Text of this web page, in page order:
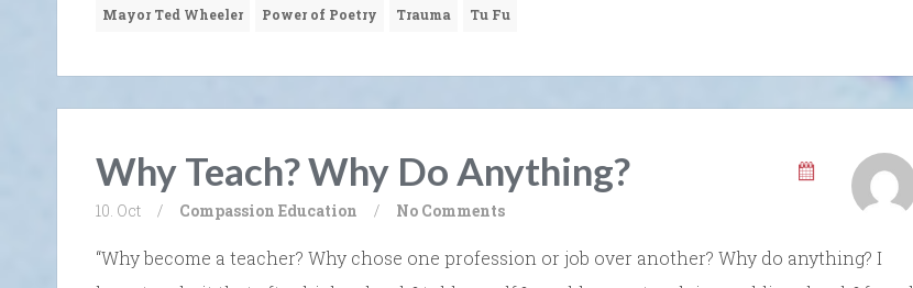
Mayor Ted Wheeler Power of Poetry Trauma Tu Fu
Why Teach? Why Do Anything?
10. Oct / Compassion Education / No Comments
“Why become a teacher? Why chose one profession or job over another? Why do anything? I